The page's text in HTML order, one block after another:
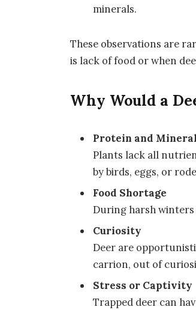
minerals.
These observations are
is lack of food or when
Why Would a
Protein and
Plants lack all
by birds, eggs, or
Food Shortage
During harsh
Curiosity
Deer are
carrion, out of
Stress or Captivity
Trapped deer can